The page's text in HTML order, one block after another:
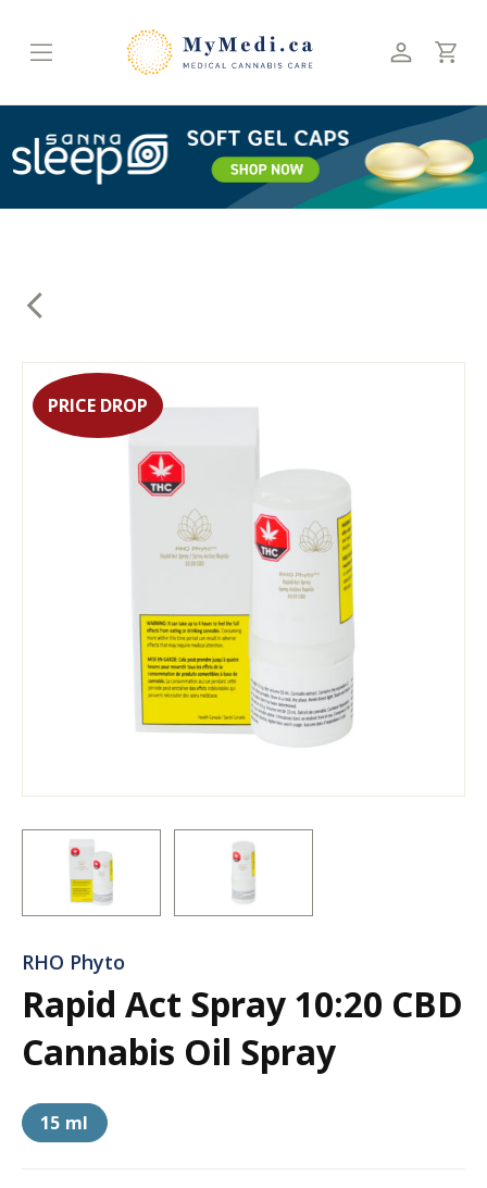
content
PRICE DROP
RHO Phyto
Rapid Act Spray 10:20 CBD
Cannabis Oil Spray
15 ml